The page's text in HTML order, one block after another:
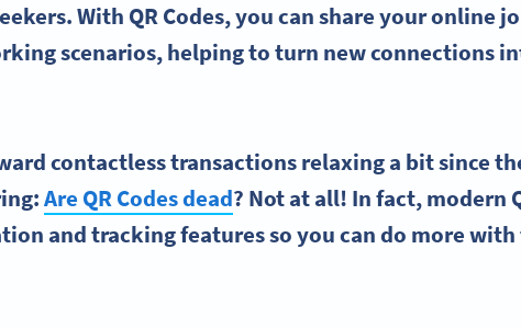
. With QR Codes, you can share your online
scenarios, helping to turn new connections
contactless transactions relaxing a bit since
Are QR Codes dead? Not at all! In fact, modern
and tracking features so you can do more